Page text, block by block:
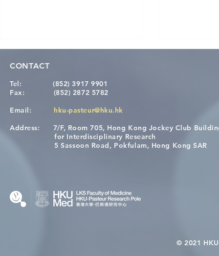
[Applications Closed] 12th
HKU-Pasteur Immunology
Restore
CONTACT
Tel:
(852) 3917 9901
Fax: (852) 2872 5782
Email:
hku-pasteur@hku.hk
Address: 7/F, Room 705, Hong Kong Jockey Club
for Interdisciplinary Research
5 Sassoon Road, Pokfulam, Hong Kong SAR
© 2021